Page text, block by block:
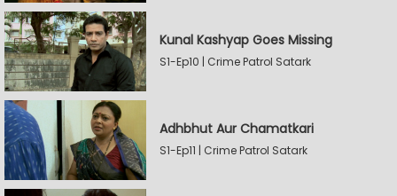
Kunal Kashyap Goes Missing
S1-Ep10 | Crime Patrol Satark
Adhbhut Aur Chamatkari
S1-Ep11 | Crime Patrol Satark